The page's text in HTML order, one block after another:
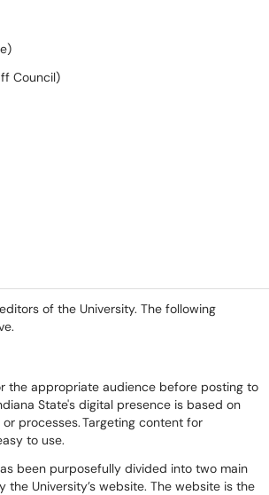
Council)
of the University. The following
the appropriate audience before posting to
State's digital presence is based on
processes. Targeting content for
to use.
been purposefully divided into two main
the University’s website. The website is the